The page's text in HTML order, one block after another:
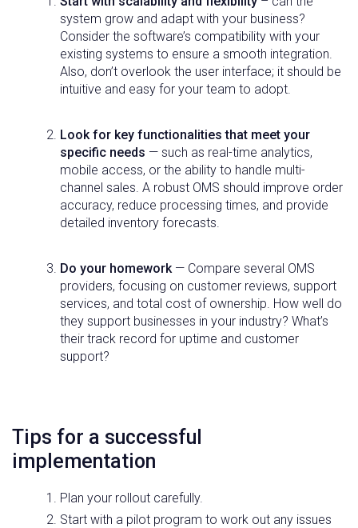
system grow and adapt with your business?
Consider the software’s compatibility with your
existing systems to ensure a smooth integration.
Also, don’t overlook the user interface; it should be
intuitive and easy for your team to adopt.
Look for key functionalities that meet your
specific needs — such as real-time analytics,
mobile access, or the ability to handle multi-
channel sales. A robust OMS should improve order
accuracy, reduce processing times, and provide
detailed inventory forecasts.
Do your homework— Compare several OMS
providers, focusing on customer reviews, support
services, and total cost of ownership. How well do
they support businesses in your industry? What’s
their track record for uptime and customer
support?
Tips for a successful
implementation
Plan your rollout carefully.
Start with a pilot program to work out any issues